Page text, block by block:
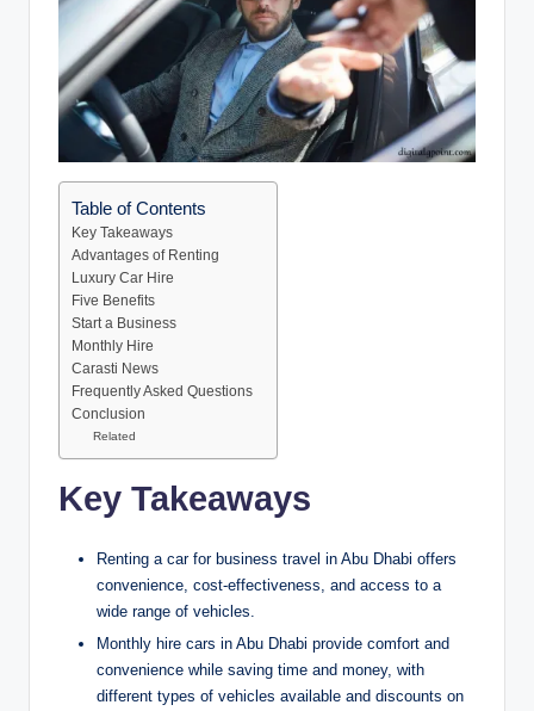
Table of Contents
Key Takeaways
Advantages of Renting
Luxury Car Hire
Five Benefits
Start a Business
Monthly Hire
Carasti News
Frequently Asked Questions
Conclusion
Related
Key Takeaways
Renting a car for business travel in Abu Dhabi offers
convenience, cost-effectiveness, and access to a
wide range of vehicles.
Monthly hire cars in Abu Dhabi provide comfort and
convenience while saving time and money, with
different types of vehicles available and discounts on